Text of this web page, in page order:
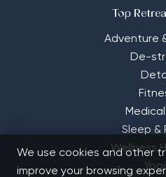
Top
Adventure
De-
Sleep &
Wellness
We use cookies and other
improve your browsing